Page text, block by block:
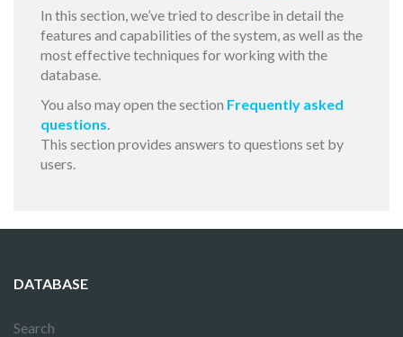
In this section, we’ve tried to describe in detail the
features and capabilities of the system, as well as the
most effective techniques for working with the
database.
You also may open the section Frequently asked
questions.
This section provides answers to questions set by
users.
DATABASE
Search